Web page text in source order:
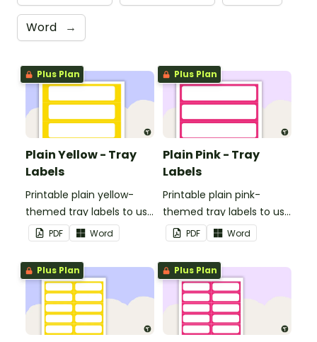
Word →
Plus Plan
Plain Yellow - Tray
Labels
Printable plain yellow-
themed tray labels to use
in your classroom.
PDF Word
Plus Plan
Plain Pink - Tray
Labels
Printable plain pink-
themed tray labels to use
in your classroom.
PDF Word
Plus Plan Plus Plan